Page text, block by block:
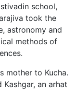
school,
took the
astronomy and
methods of
mother to Kucha.
an arhat